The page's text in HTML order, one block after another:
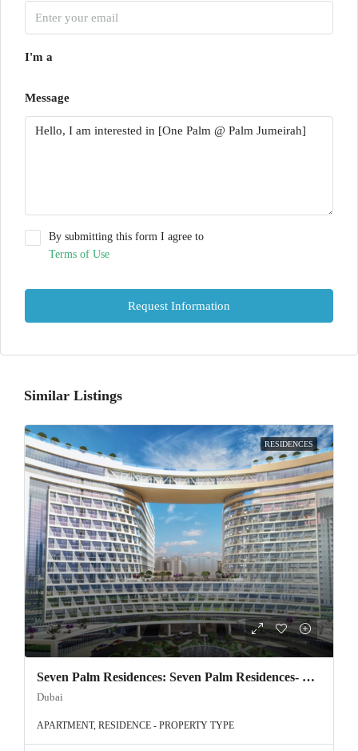
I'm a
Message
By submitting this form I agree to
Terms of Use
Request Information
Similar Listings
RESIDENCES
Seven Palm Residences: Seven Palm Residences- Exclusive offer on Palm Jumeirah!
Dubai
APARTMENT, RESIDENCE - PROPERTY TYPE